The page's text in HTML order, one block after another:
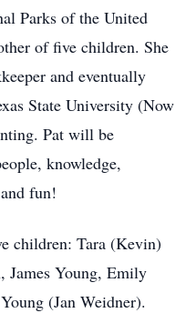
Parks of the United
of five children. She
and eventually
State University (Now
Pat will be
knowledge,
fun!
children: Tara (Kevin)
James Young, Emily
(Jan Weidner).